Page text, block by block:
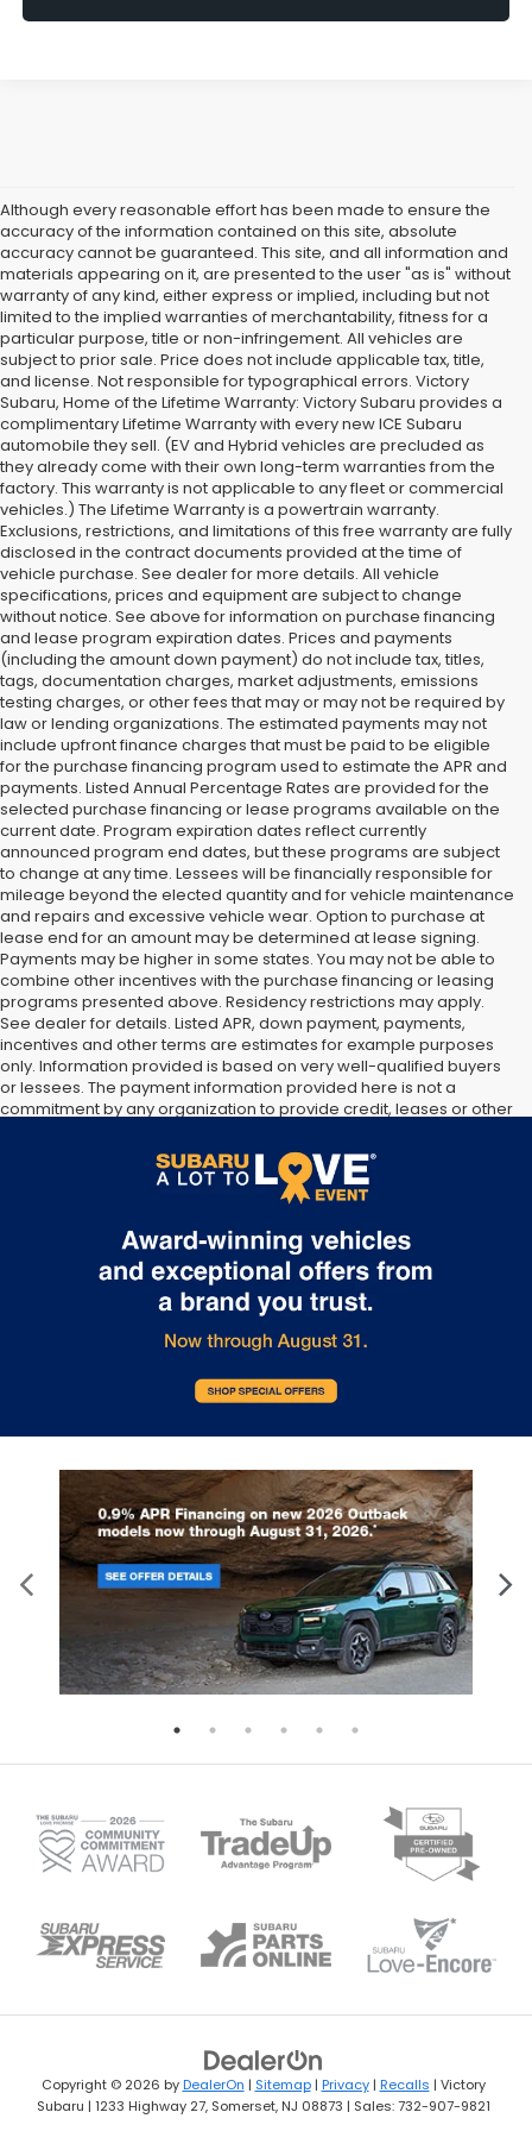
Although every reasonable effort has been made to ensure the
accuracy of the information contained on this site, absolute
accuracy cannot be guaranteed. This site, and all information and
materials appearing on it, are presented to the user "as is" without
warranty of any kind, either express or implied, including but not
limited to the implied warranties of merchantability, fitness for a
particular purpose, title or non-infringement. All vehicles are
subject to prior sale. Price does not include applicable tax, title,
and license. Not responsible for typographical errors. Victory
Subaru, Home of the Lifetime Warranty: Victory Subaru provides a
complimentary Lifetime Warranty with every new ICE Subaru
automobile they sell. (EV and Hybrid vehicles are precluded as
they already come with their own long-term warranties from the
factory. This warranty is not applicable to any fleet or commercial
vehicles.) The Lifetime Warranty is a powertrain warranty.
Exclusions, restrictions, and limitations of this free warranty are fully
disclosed in the contract documents provided at the time of
vehicle purchase. See dealer for more details. All vehicle
specifications, prices and equipment are subject to change
without notice. See above for information on purchase financing
and lease program expiration dates. Prices and payments
(including the amount down payment) do not include tax, titles,
tags, documentation charges, market adjustments, emissions
testing charges, or other fees that may or may not be required by
law or lending organizations. The estimated payments may not
include upfront finance charges that must be paid to be eligible
for the purchase financing program used to estimate the APR and
payments. Listed Annual Percentage Rates are provided for the
selected purchase financing or lease programs available on the
current date. Program expiration dates reflect currently
announced program end dates, but these programs are subject
to change at any time. Lessees will be financially responsible for
mileage beyond the elected quantity and for vehicle maintenance
and repairs and excessive vehicle wear. Option to purchase at
lease end for an amount may be determined at lease signing.
Payments may be higher in some states. You may not be able to
combine other incentives with the purchase financing or leasing
programs presented above. Residency restrictions may apply.
See dealer for details. Listed APR, down payment, payments,
incentives and other terms are estimates for example purposes
only. Information provided is based on very well-qualified buyers
or lessees. The payment information provided here is not a
commitment by any organization to provide credit, leases or other
Your terms may vary. Lessor must approve lease. Credit approval
required. Some pre-owned vehicles are prior rental vehicles.
Copyright © 2026 byDealerOn | Sitemap| Privacy| Recalls | Victory
Subaru | 1233 Highway 27,Somerset,NJ 08873 | Sales:732-907-9821